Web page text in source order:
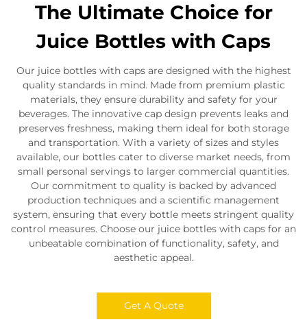
The Ultimate Choice for
Juice Bottles with Caps
Our juice bottles with caps are designed with the highest
quality standards in mind. Made from premium plastic
materials, they ensure durability and safety for your
beverages. The innovative cap design prevents leaks and
preserves freshness, making them ideal for both storage
and transportation. With a variety of sizes and styles
available, our bottles cater to diverse market needs, from
small personal servings to larger commercial quantities.
Our commitment to quality is backed by advanced
production techniques and a scientific management
system, ensuring that every bottle meets stringent quality
control measures. Choose our juice bottles with caps for an
unbeatable combination of functionality, safety, and
aesthetic appeal.
Get A Quote